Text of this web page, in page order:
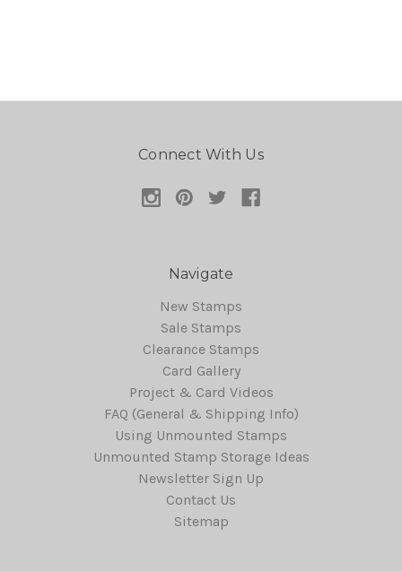
Connect With Us
Navigate
New Stamps
Sale Stamps
Clearance Stamps
Card Gallery
Project & Card Videos
FAQ (General & Shipping Info)
Using Unmounted Stamps
Unmounted Stamp Storage Ideas
Newsletter Sign Up
Contact Us
Sitemap